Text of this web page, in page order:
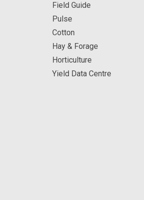
Field Guide
Pulse
Cotton
Hay & Forage
Horticulture
Yield Data Centre